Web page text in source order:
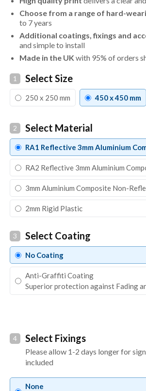
Choose from a range of hard-
to 7 years
Additional coatings, fixings and
and simple to install
Made in the UK with 95% of orders
1 Select Size
250 x 250 mm 450 x 450 mm
2 Select Material
RA1 Reflective 3mm Aluminium
RA2 Reflective 3mm Aluminium
3mm Aluminium Composite Non-
2mm Rigid Plastic
3 Select Coating
No Coating
Anti-Graffiti Coating
Superior protection against Fading
4 Select Fixings
Please allow 1-2 days longer for
included
None